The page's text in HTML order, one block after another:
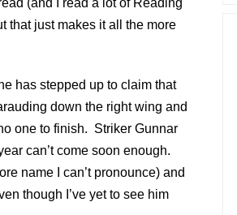
(and I read a lot of Reading
that just makes it all the more
has stepped up to claim that
down the right wing and
one to finish. Striker Gunnar
can’t come soon enough.
name I can’t pronounce) and
though I’ve yet to see him